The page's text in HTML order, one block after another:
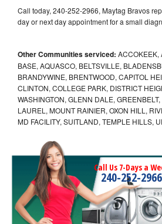
Call today, 240-252-2966, Maytag Bravos
day or next day appointment for a small
Other Communities serviced: ACCOKEEK,
BASE, AQUASCO, BELTSVILLE,
BRANDYWINE, BRENTWOOD, CAPITOL
CLINTON, COLLEGE PARK, DISTRICT
WASHINGTON, GLENN DALE,
LAUREL, MOUNT RAINIER, OXON HILL,
MD FACILITY, SUITLAND, TEMPLE HILLS,
Call Us 7-Days a
240-252-2966